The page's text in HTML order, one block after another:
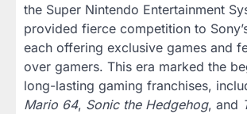
the Super Nintendo Entertainment
provided fierce competition to
each offering exclusive games and
over gamers. This era marked the
long-lasting gaming franchises,
Mario 64, Sonic the Hedgehog, and